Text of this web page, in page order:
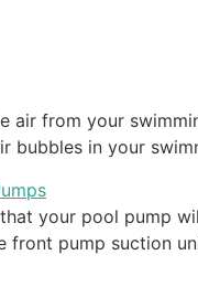
air from your
bubbles in your
your pool pump
front pump suction